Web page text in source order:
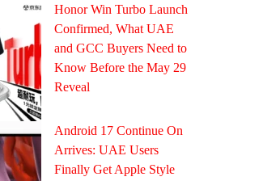
Honor Win Turbo Launch
Confirmed, What UAE
and GCC Buyers Need to
Know Before the May 29
Reveal
Android 17 Continue On
Arrives: UAE Users
Finally Get Apple Style